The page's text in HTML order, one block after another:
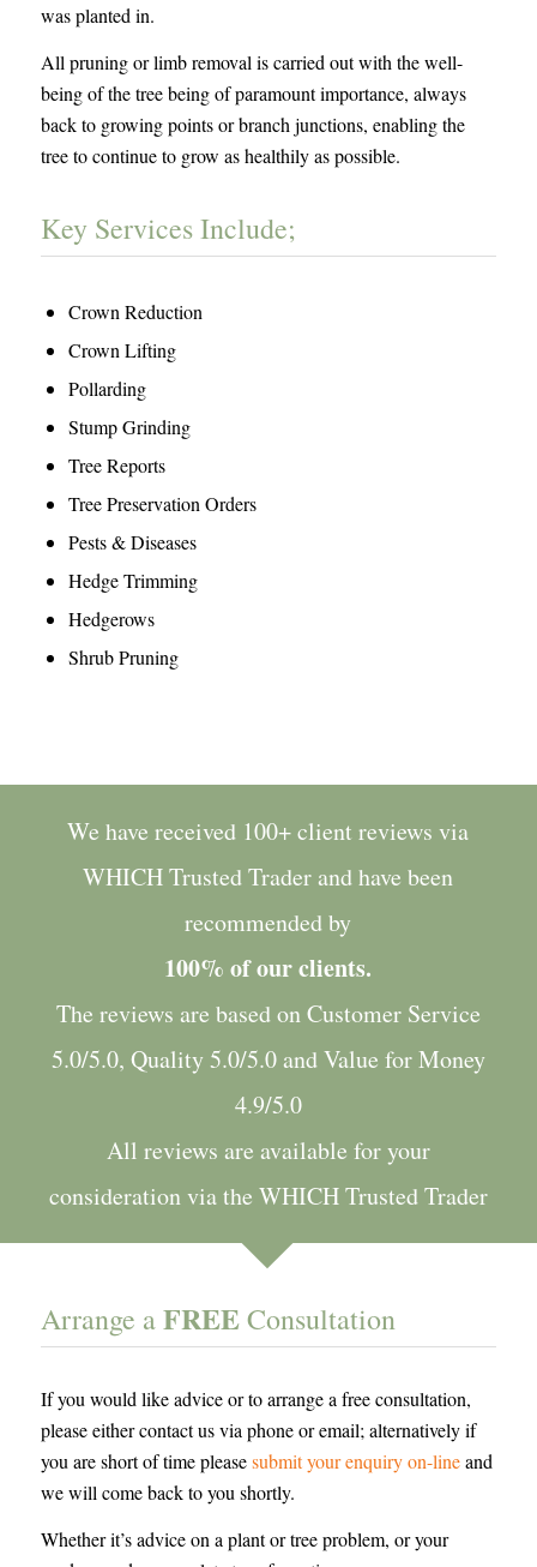
was planted in.
All pruning or limb removal is carried out with the well-
being of the tree being of paramount importance, always
back to growing points or branch junctions, enabling the
tree to continue to grow as healthily as possible.
Key Services Include;
Crown Reduction
Crown Lifting
Pollarding
Stump Grinding
Tree Reports
Tree Preservation Orders
Pests & Diseases
Hedge Trimming
Hedgerows
Shrub Pruning
We have received 100+ client reviews via
WHICH Trusted Trader and have been
recommended by
100% of our clients.
The reviews are based on Customer Service
5.0/5.0, Quality 5.0/5.0 and Value for Money
4.9/5.0
All reviews are available for your
consideration via the WHICH Trusted Trader
Arrange aFREEConsultation
If you would like advice or to arrange a free consultation,
please either contact us via phone or email; alternatively if
you are short of time pleasesubmit your enquiry on-lineand
we will come back to you shortly.
Whether it’s advice on a plant or tree problem, or your